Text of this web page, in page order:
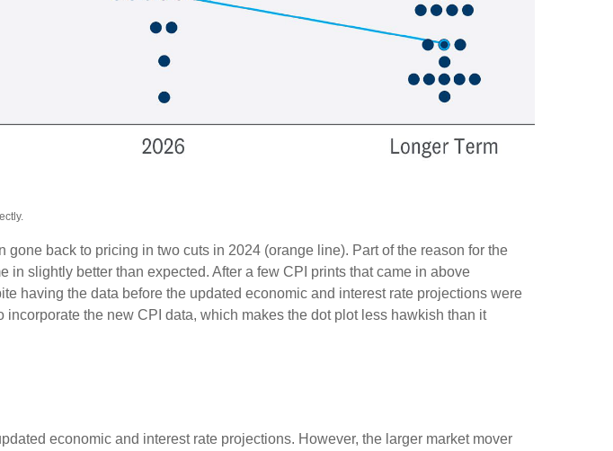
back to pricing in two cuts in 2024 (orange line). Part of the reason for the
slightly better than expected. After a few CPI prints that came in above
having the data before the updated economic and interest rate projections were
the new CPI data, which makes the dot plot less hawkish than it
economic and interest rate projections. However, the larger market mover